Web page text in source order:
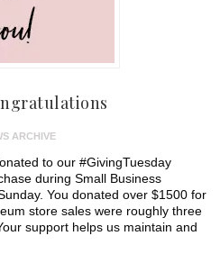
ARCHIVE
to our #GivingTuesday
during Small Business
You donated over $1500 for
store sales were roughly three
support helps us maintain and